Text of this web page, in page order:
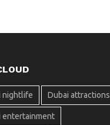
nightlife Dubai attractions
entertainment